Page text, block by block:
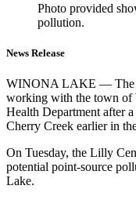
Photo provided
pollution.
News Release
WINONA LAKE — The
working with the town of
Health Department after
Cherry Creek earlier in
On Tuesday, the Lilly
potential point-source
Lake.